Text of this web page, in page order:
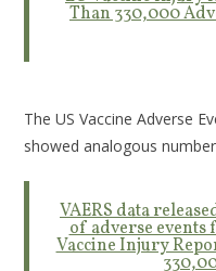
Than 330,000
The US Vaccine Adverse
showed analogous
VAERS data
of adverse events
Vaccine Injury